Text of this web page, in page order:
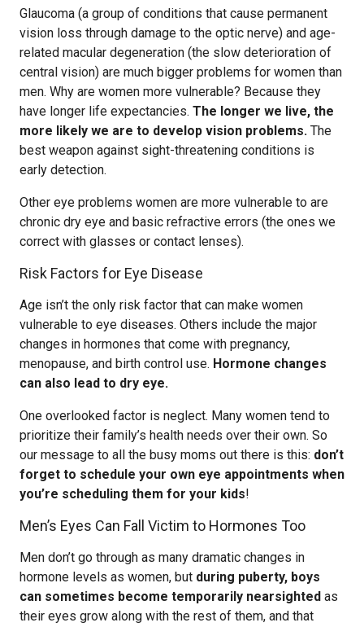
Glaucoma (a group of conditions that cause permanent
vision loss through damage to the optic nerve) and age-
related macular degeneration (the slow deterioration of
central vision) are much bigger problems for women than
men. Why are women more vulnerable? Because they
have longer life expectancies. The longer we live, the
more likely we are to develop vision problems. The
best weapon against sight-threatening conditions is
early detection.
Other eye problems women are more vulnerable to are
chronic dry eye and basic refractive errors (the ones we
correct with glasses or contact lenses).
Risk Factors for Eye Disease
Age isn’t the only risk factor that can make women
vulnerable to eye diseases. Others include the major
changes in hormones that come with pregnancy,
menopause, and birth control use. Hormone changes
can also lead to dry eye.
One overlooked factor is neglect. Many women tend to
prioritize their family’s health needs over their own. So
our message to all the busy moms out there is this: don’t
forget to schedule your own eye appointments when
you’re scheduling them for your kids!
Men’s Eyes Can Fall Victim to Hormones Too
Men don’t go through as many dramatic changes in
hormone levels as women, but during puberty, boys
can sometimes become temporarily nearsighted as
their eyes grow along with the rest of them, and that